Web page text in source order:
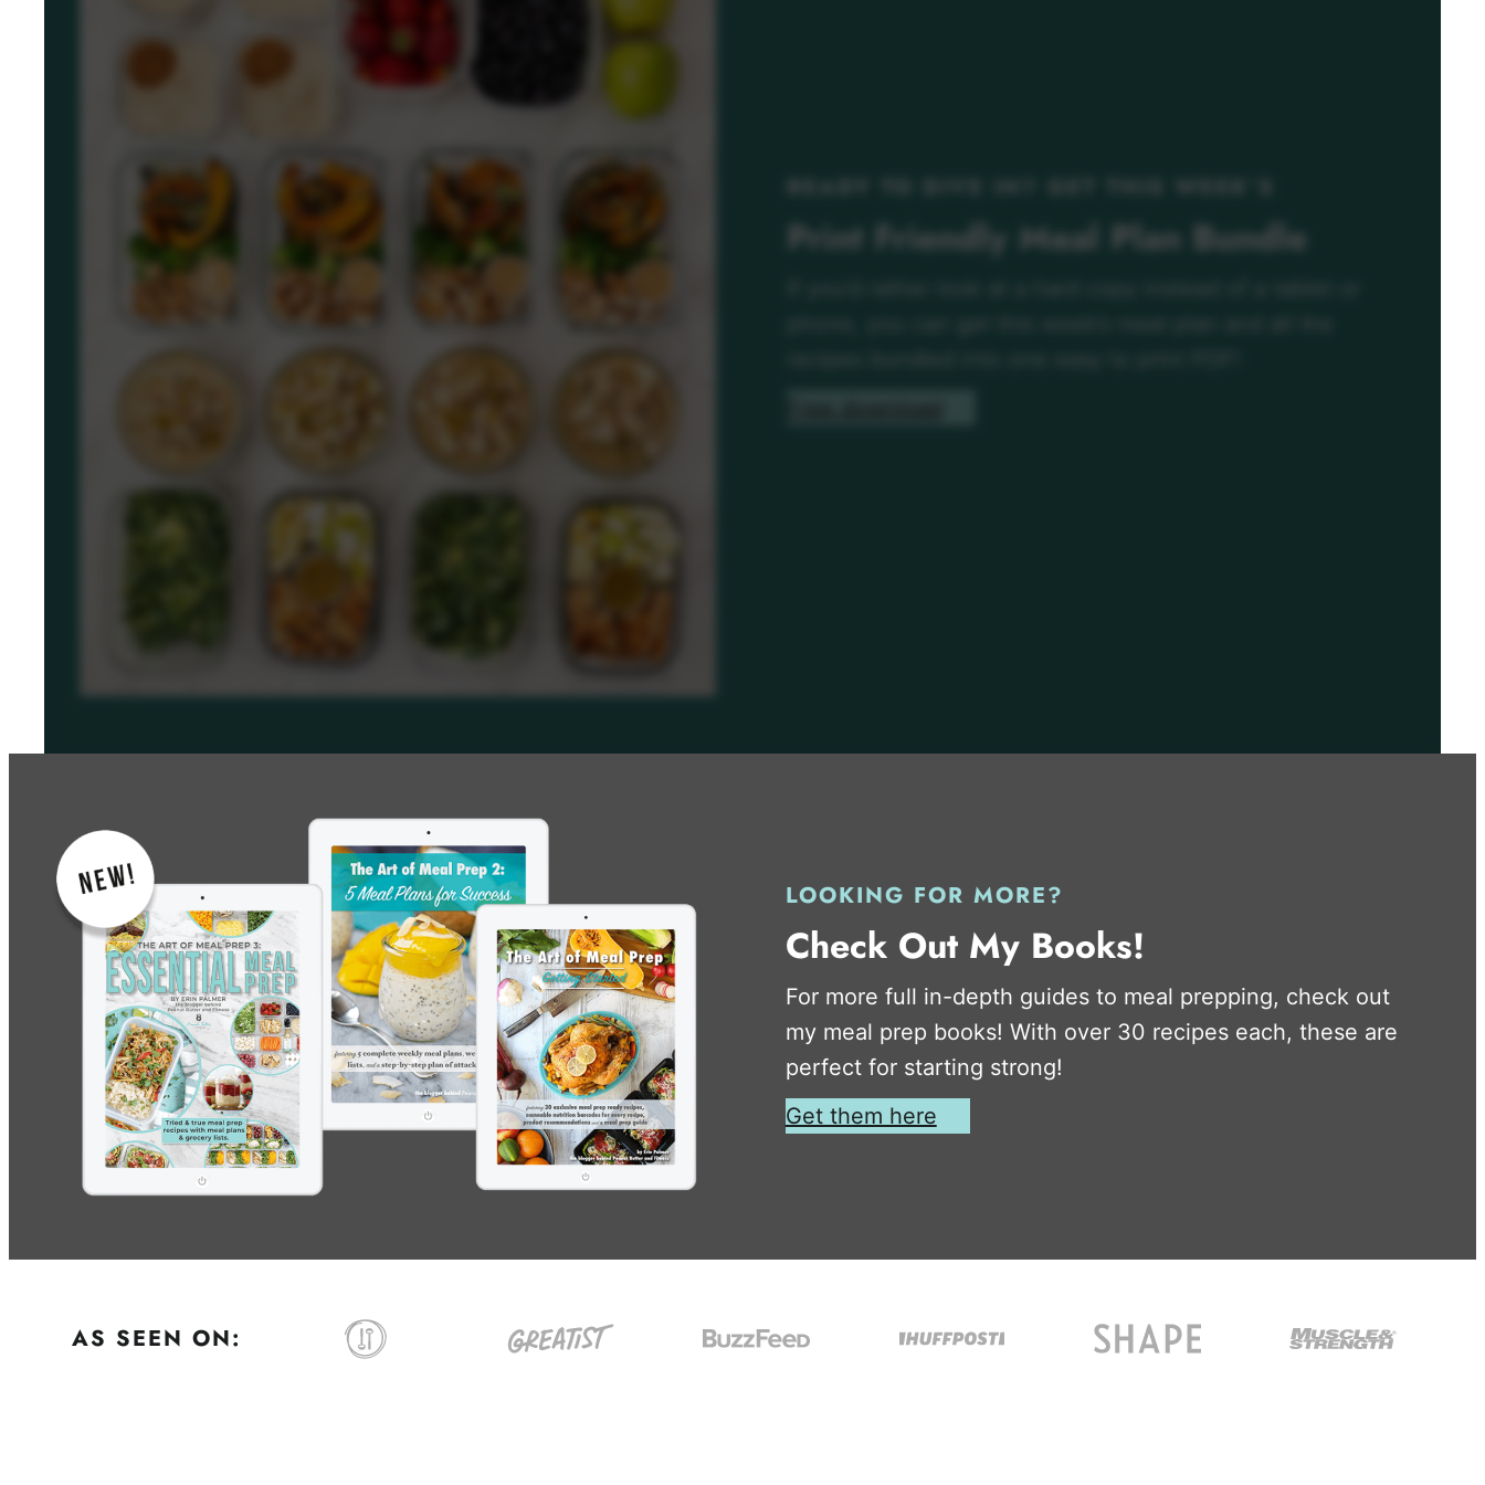
Print Friendly Meal Plan Bundle
LOOKING FOR MORE?
Check Out My Books!
For more full in-depth guides to meal prepping, check out
my meal prep books! With over 30 recipes each, these are
perfect for starting strong!
Get them here
AS SEEN ON: